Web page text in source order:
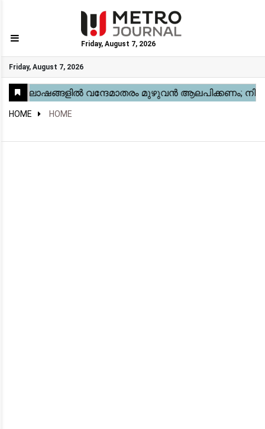
Friday, August 7, 2026
Friday, August 7, 2026
GO
Home
Kerala
National
Gulf
World
Sports
Movies
Health
Automobile
Travel
Education
Novel
Business
Technology
Webstory
HOME HOME